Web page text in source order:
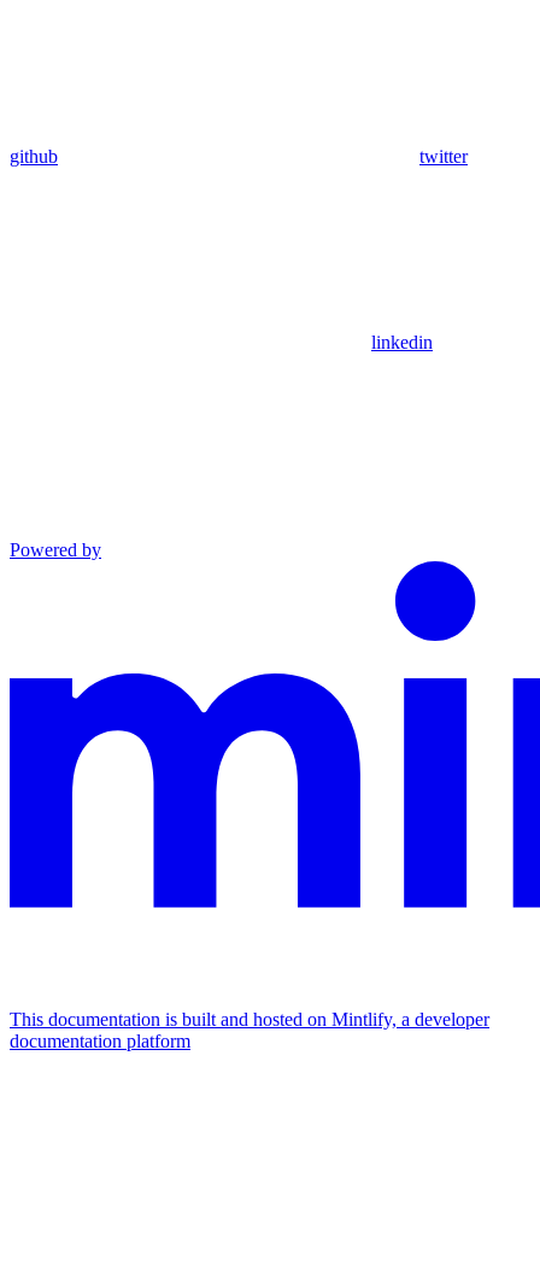
github twitter
linkedin
Powered by
This documentation is built and hosted on Mintlify, a developer
documentation platform